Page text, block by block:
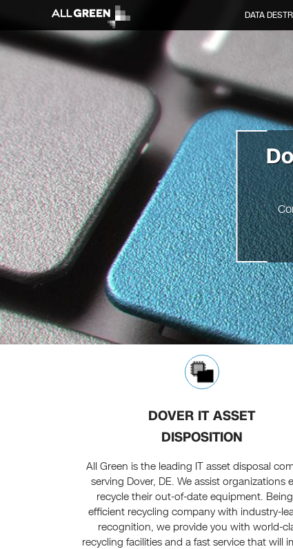
DATA
DOVER IT ASSET
DISPOSITION
All Green is the leading IT asset disposal
serving Dover, DE. We assist organizations
recycle their out-of-date equipment.
efficient recycling company with industry-
recognition, we provide you with world-
recycling facilities and a fast service that will